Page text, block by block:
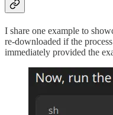
I share one example to
re-downloaded if the
immediately provided the